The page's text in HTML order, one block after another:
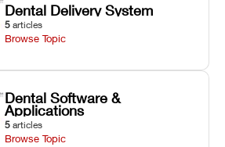
Dental Delivery System
5 articles
Browse Topic
Dental Software &
Applications
5 articles
Browse Topic